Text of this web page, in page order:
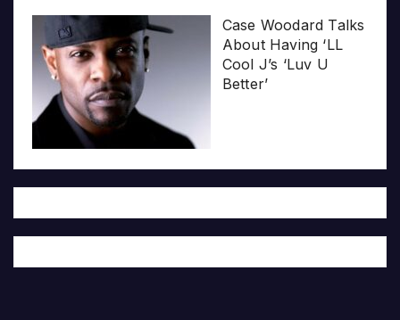
Case Woodard Talks
About Having ‘LL
Cool J’s ‘Luv U
Better’